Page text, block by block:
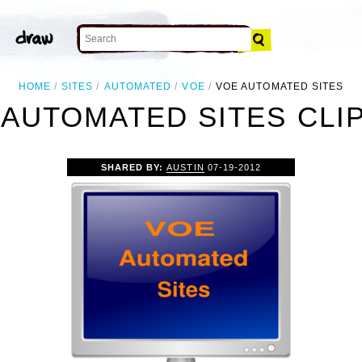
HOME SITES AUTOMATED VOE VOE AUTOMATED SITES
SITES
SHARED BY:AUSTIN 07-19-2012